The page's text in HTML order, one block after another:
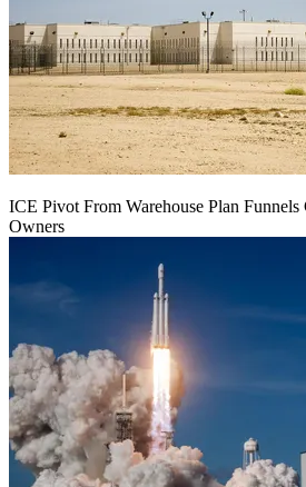
ICE Pivot From Warehouse Plan Funnels
Owners